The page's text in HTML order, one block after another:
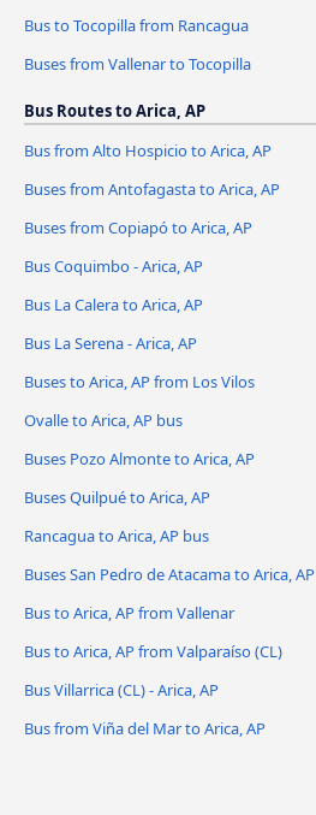
Bus to Tocopilla from Rancagua
Buses from Vallenar to Tocopilla
Bus Routes to Arica, AP
Bus from Alto Hospicio to Arica, AP
Buses from Antofagasta to Arica, AP
Buses from Copiapó to Arica, AP
Bus Coquimbo - Arica, AP
Bus La Calera to Arica, AP
Bus La Serena - Arica, AP
Buses to Arica, AP from Los Vilos
Ovalle to Arica, AP bus
Buses Pozo Almonte to Arica, AP
Buses Quilpué to Arica, AP
Rancagua to Arica, AP bus
Buses San Pedro de Atacama to Arica, AP
Bus to Arica, AP from Vallenar
Bus to Arica, AP from Valparaíso (CL)
Bus Villarrica (CL) - Arica, AP
Bus from Viña del Mar to Arica, AP